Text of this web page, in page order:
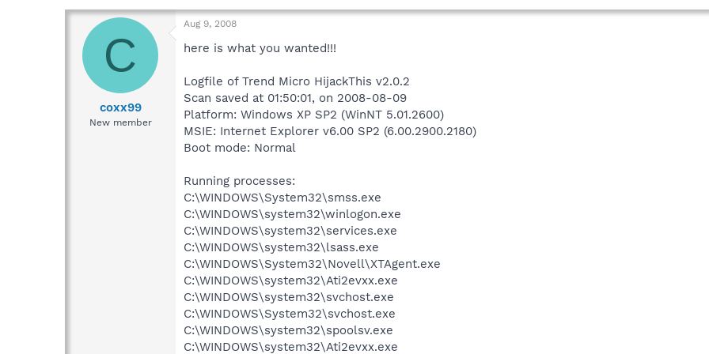
C
coxx99
New member
Aug 9, 2008
here is what you wanted!!!
Logfile of Trend Micro HijackThis v2.0.2
Scan saved at 01:50:01, on 2008-08-09
Platform: Windows XP SP2 (WinNT 5.01.2600)
MSIE: Internet Explorer v6.00 SP2 (6.00.2900.2180)
Boot mode: Normal
Running processes:
C:\WINDOWS\System32\smss.exe
C:\WINDOWS\system32\winlogon.exe
C:\WINDOWS\system32\services.exe
C:\WINDOWS\system32\lsass.exe
C:\WINDOWS\System32\Novell\XTAgent.exe
C:\WINDOWS\system32\Ati2evxx.exe
C:\WINDOWS\system32\svchost.exe
C:\WINDOWS\System32\svchost.exe
C:\WINDOWS\system32\spoolsv.exe
C:\WINDOWS\system32\Ati2evxx.exe